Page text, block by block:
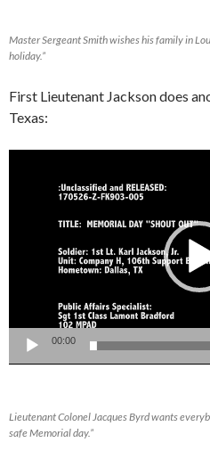
Master Sergeant Smith wishes his family in
holiday.”
First Lieutenant Jackson does
Texas:
00:00
Lieutenant Colonel Jacques Byrd wants
safe Memorial day.”